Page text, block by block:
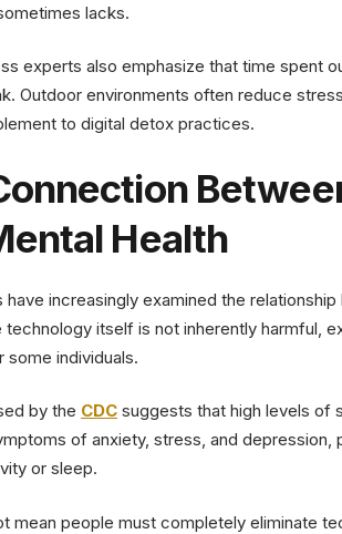
lacks.
experts also emphasize that time spent
Outdoor environments often reduce
to digital detox practices.
Health
have increasingly examined the
technology itself is not inherently harmful,
some individuals.
by the CDC suggests that high levels of
of anxiety, stress, and depression,
or sleep.
mean people must completely eliminate